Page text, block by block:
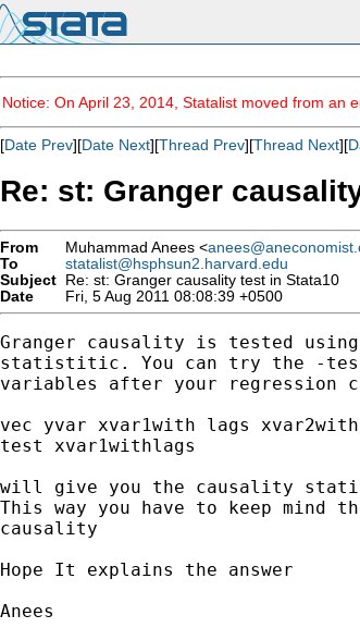
Notice: On April 23, 2014, Statalist moved from an
[Date Prev][Date Next][Thread Prev][Thread Next][
Re: st: Granger
From Muhammad Anees <
To
statalist@hsphsun2.harvard.edu
Subject Re: st: Granger causality test in Stata10
Date
Fri, 5 Aug 2011 08:08:39 +0500
Granger causality is tested
statistitic. You can try the -test-
variables after your regression
vec yvar xvar1with lags
test xvar1withlags
will give you the causality
This way you have to keep mind
causality
Hope It explains the answer
Anees